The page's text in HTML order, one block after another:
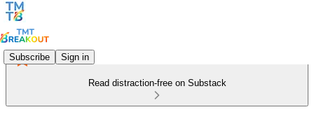
Subscribe Sign in
Read distraction-free on Substack